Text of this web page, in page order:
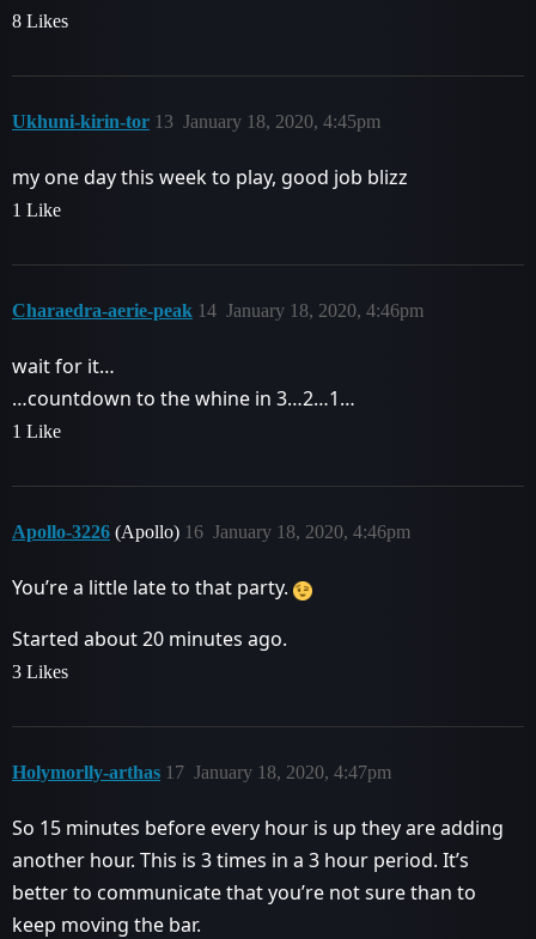
8 Likes
Ukhuni-kirin-tor January 18, 2020, 4:45pm
13
my one day this week to play, good job blizz
1 Like
Charaedra-aerie-peak January 18, 2020, 4:46pm
14
wait for it…
…countdown to the whine in 3…2…1…
1 Like
Apollo-3226 (Apollo) January 18, 2020, 4:46pm
16
You’re a little late to that party.
Started about 20 minutes ago.
3 Likes
Holymorlly-arthas January 18, 2020, 4:47pm
17
So 15 minutes before every hour is up they are adding
another hour. This is 3 times in a 3 hour period. It’s
better to communicate that you’re not sure than to
keep moving the bar.